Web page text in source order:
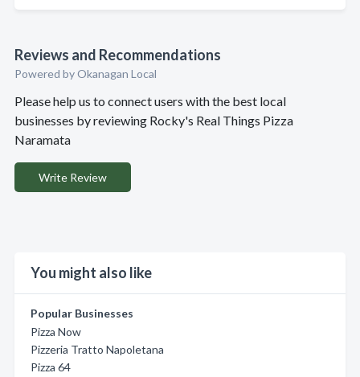
Reviews and Recommendations
Powered by Okanagan Local
Please help us to connect users with the best local
businesses by reviewing Rocky's Real Things Pizza
Naramata
Write Review
You might also like
Popular Businesses
Pizza Now
Pizzeria Tratto Napoletana
Pizza 64